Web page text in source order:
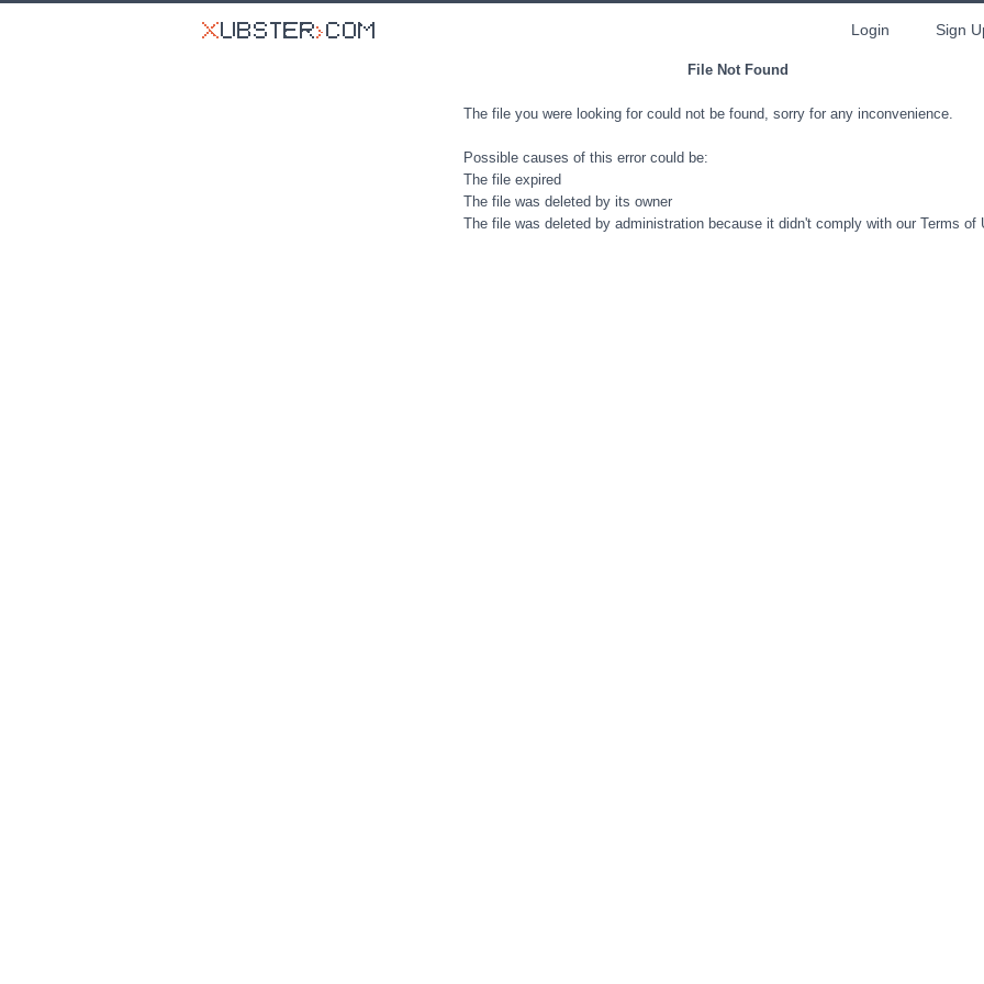
Login Sign
File Not Found
The file you were looking for could not be found, sorry for any inconvenience.
Possible causes of this error could be:
The file expired
The file was deleted by its owner
The file was deleted by administration because it didn't comply with our Terms of